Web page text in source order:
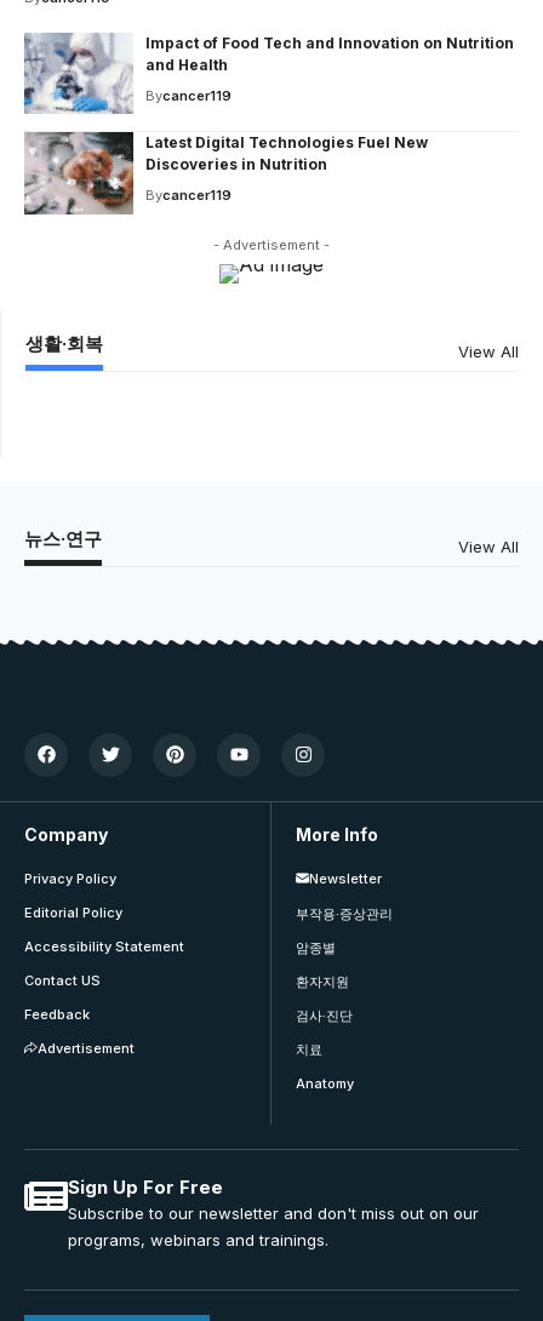
Impact of Food Tech and Innovation on Nutrition
and Health
Bycancer119
Latest Digital Technologies Fuel New
Discoveries in Nutrition
Bycancer119
- Advertisement -
생활·회복 View All
뉴스·연구 View All
Company
Privacy Policy
Editorial Policy
Accessibility Statement
Contact US
Feedback
Advertisement
More Info
Newsletter
부작용·증상관리
암종별
환자지원
검사·진단
치료
Anatomy
Sign Up For Free
Subscribe to our newsletter and don't miss out on our
programs, webinars and trainings.